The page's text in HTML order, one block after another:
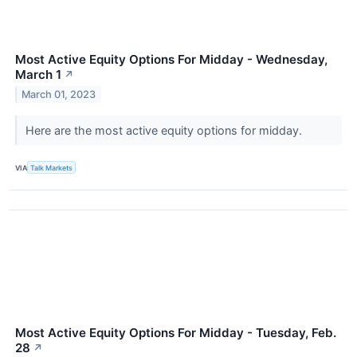
Most Active Equity Options For Midday - Wednesday,
March 1 ↗
March 01, 2023
Here are the most active equity options for midday.
VIA Talk Markets
Most Active Equity Options For Midday - Tuesday, Feb.
28 ↗